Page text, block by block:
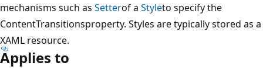
mechanisms such as Setterof a Styleto specify the
ContentTransitionsproperty. Styles are typically stored as a
XAML resource.
Applies to